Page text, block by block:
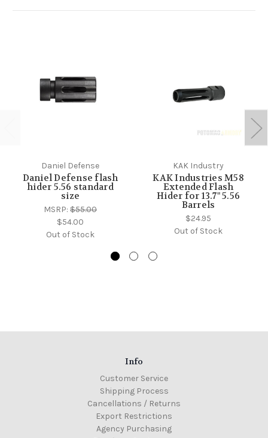
Daniel Defense
Daniel Defense flash
hider 5.56 standard
size
MSRP: $55.00
$54.00
Out of Stock
KAK Industry
KAK Industries M58
Extended Flash
Hider for 13.7" 5.56
Barrels
$24.95
Out of Stock
Info
Customer Service
Shipping Process
Cancellations / Returns
Export Restrictions
Agency Purchasing